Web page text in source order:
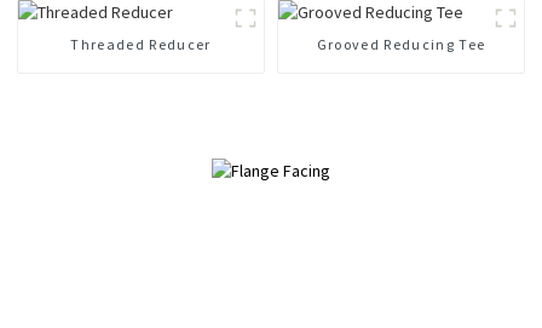
Threaded Reducer Grooved Reducing Tee